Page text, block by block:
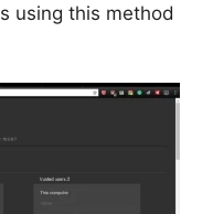
using this method